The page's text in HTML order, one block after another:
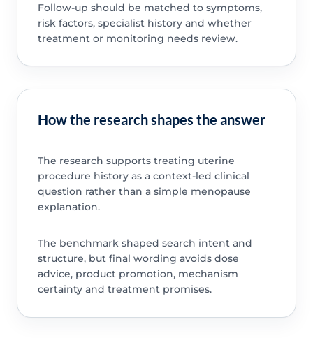
Follow-up should be matched to symptoms,
risk factors, specialist history and whether
treatment or monitoring needs review.
How the research shapes the answer
The research supports treating uterine
procedure history as a context-led clinical
question rather than a simple menopause
explanation.
The benchmark shaped search intent and
structure, but final wording avoids dose
advice, product promotion, mechanism
certainty and treatment promises.